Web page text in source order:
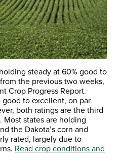
steady at 60% good to
the previous two weeks,
Crop Progress Report.
good to excellent, on par
both ratings are the third
Most states are holding
the Dakota’s corn and
rated, largely due to
Read crop conditions and